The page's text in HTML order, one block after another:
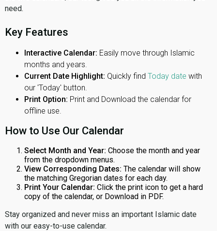
need.
Key Features
Interactive Calendar: Easily move through Islamic
months and years.
Current Date Highlight: Quickly find Today date with
our 'Today' button.
Print Option: Print and Download the calendar for
offline use.
How to Use Our Calendar
Select Month and Year: Choose the month and year
from the dropdown menus.
View Corresponding Dates: The calendar will show
the matching Gregorian dates for each day.
Print Your Calendar: Click the print icon to get a hard
copy of the calendar, or Download in PDF.
Stay organized and never miss an important Islamic date
with our easy-to-use calendar.